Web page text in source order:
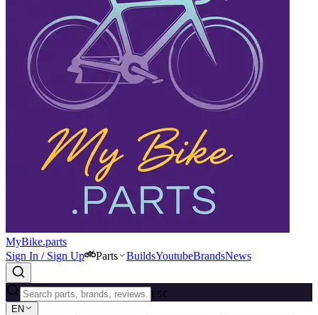
MyBike.parts
Sign In / Sign Up
Parts BuildsYoutubeBrandsNews
ESC
EN